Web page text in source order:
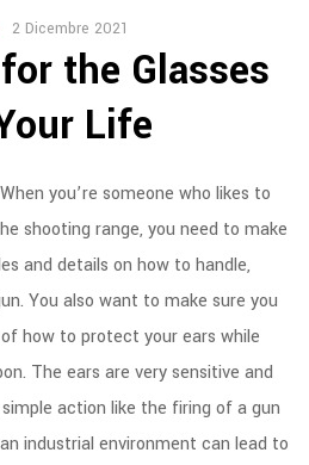
2 Dicembre 2021
the Glasses
Life
you’re someone who likes to
shooting range, you need to make
and details on how to handle,
You also want to make sure you
how to protect your ears while
The ears are very sensitive and
action like the firing of a gun
industrial environment can lead to